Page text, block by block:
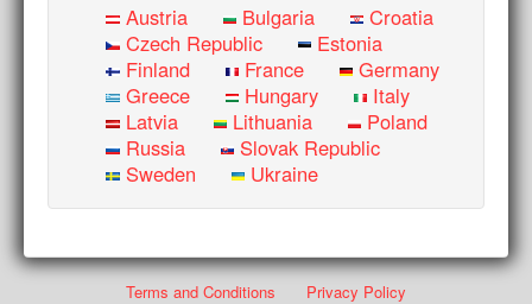
Austria Bulgaria
Croatia
Czech Republic
Estonia
Finland
France
Germany
Greece
Hungary
Italy
Latvia
Lithuania
Poland
Russia
Slovak Republic
Sweden
Ukraine
Terms and Conditions
Privacy Policy